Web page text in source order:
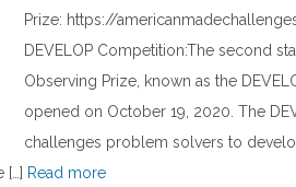
Prize: https://
DEVELOP Competition:The second
Observing Prize, known as the
opened on October 19, 2020. The
challenges problem solvers to
[…] Read more